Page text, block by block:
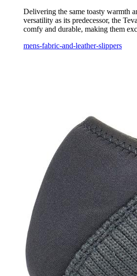
Delivering the same toasty warmth
versatility as its predecessor, the
comfy and durable, making them
mens-fabric-and-leather-slippers